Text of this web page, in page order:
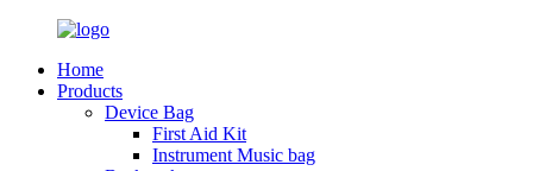
Home
Products
Device Bag
First Aid Kit
Instrument Music bag